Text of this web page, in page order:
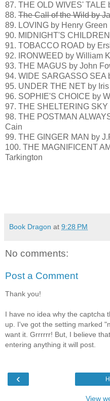
87. THE OLD WIVES' TALE
88. The Call of the Wild by
89. LOVING by Henry Green
90. MIDNIGHT'S
91. TOBACCO ROAD by
92. IRONWEED by William
93. THE MAGUS by John
94. WIDE SARGASSO SEA
95. UNDER THE NET by
96. SOPHIE'S CHOICE by
97. THE SHELTERING
98. THE POSTMAN
Cain
99. THE GINGER MAN by
100. THE MAGNIFICENT
Tarkington
Book Dragon at 9:28 PM
No comments:
Post a Comment
Thank you!
I have no idea why the captcha
up. I've got the setting marked
want it. Grrrrrr! But, I believe
entering anything it will post.
‹
View